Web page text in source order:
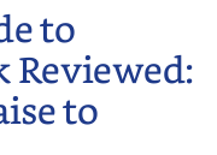
From
Raves
to
Reviewed:
to